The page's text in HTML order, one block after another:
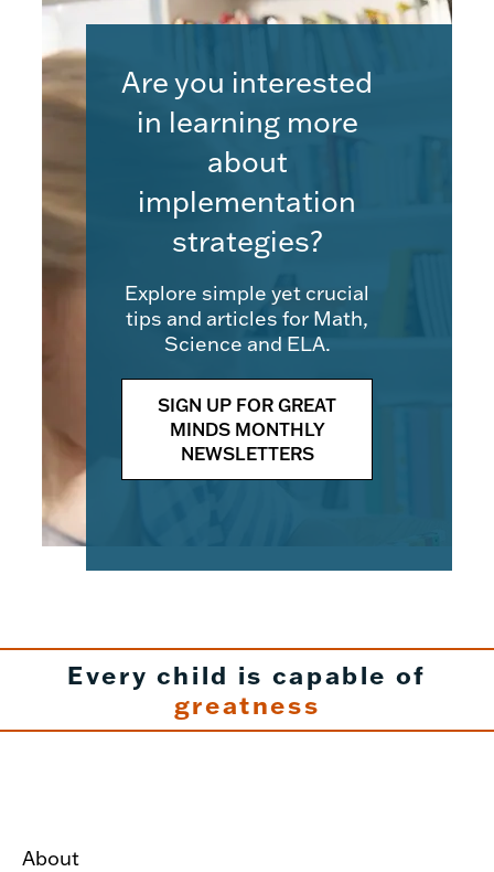
Are you interested
in learning more
about
implementation
strategies?
Explore simple yet crucial
tips and articles for Math,
Science and ELA.
SIGN UP FOR GREAT
MINDS MONTHLY
NEWSLETTERS
Every child is capable of
greatness
About